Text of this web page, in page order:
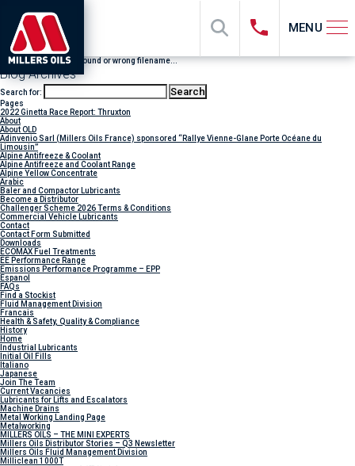
MENU
File "sub_banner" not found or wrong filename...
Blog Archives
Search for:
Pages
2022 Ginetta Race Report: Thruxton
About
About OLD
Adinvenio Sarl (Millers Oils France) sponsored “Rallye Vienne-Glane Porte Océane du
Limousin”
Alpine Antifreeze & Coolant
Alpine Antifreeze and Coolant Range
Alpine Yellow Concentrate
Arabic
Baler and Compactor Lubricants
Become a Distributor
Challenger Scheme 2026 Terms & Conditions
Commercial Vehicle Lubricants
Contact
Contact Form Submitted
Downloads
ECOMAX Fuel Treatments
EE Performance Range
Emissions Performance Programme – EPP
Espanol
FAQs
Find a Stockist
Fluid Management Division
Francais
Health & Safety, Quality & Compliance
History
Home
Industrial Lubricants
Initial Oil Fills
Italiano
Japanese
Join The Team
Current Vacancies
Lubricants for Lifts and Escalators
Machine Drains
Metal Working Landing Page
Metalworking
MILLERS OILS – THE MINI EXPERTS
Millers Oils Distributor Stories – Q3 Newsletter
Millers Oils Fluid Management Division
Milliclean 1000T